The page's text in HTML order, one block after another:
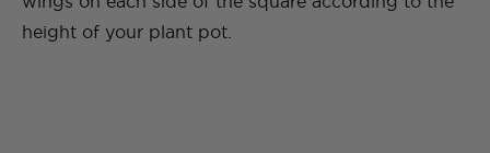
height of your plant pot.